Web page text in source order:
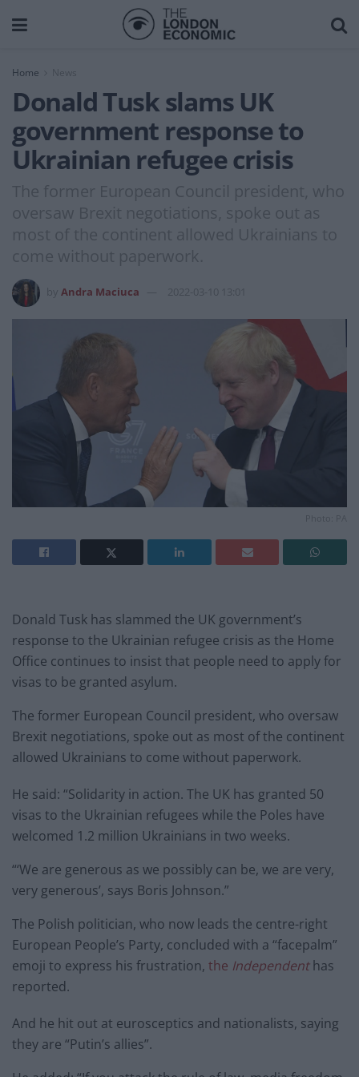
Home News
Donald Tusk slams UK
government response to
Ukrainian refugee crisis
The former European Council president, who
oversaw Brexit negotiations, spoke out as
most of the continent allowed Ukrainians to
come without paperwork.
Andra Maciuca 2022-03-10 13:01
Photo: PA
Donald Tusk has slammed the UK government’s
response to the Ukrainian refugee crisis as the Home
Office continues to insist that people need to apply for
visas to be granted asylum.
The former European Council president, who oversaw
Brexit negotiations, spoke out as most of the continent
allowed Ukrainians to come without paperwork.
He said: “Solidarity in action. The UK has granted 50
visas to the Ukrainian refugees while the Poles have
welcomed 1.2 million Ukrainians in two weeks.
“‘We are generous as we possibly can be, we are very,
very generous’, says Boris Johnson.”
The Polish politician, who now leads the centre-right
European People’s Party, concluded with a “facepalm”
emoji to express his frustration, the Independent has
reported.
And he hit out at eurosceptics and nationalists, saying
they are “Putin’s allies”.